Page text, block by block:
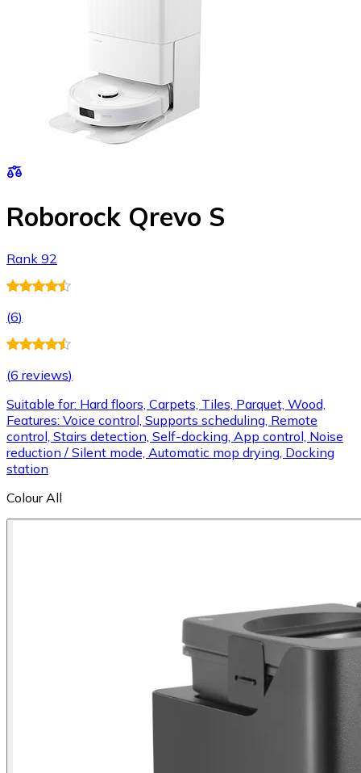
Roborock Qrevo S
Rank 92
(6)
(6 reviews)
Suitable for: Hard floors, Carpets, Tiles, Parquet, Wood,
Features: Voice control, Supports scheduling, Remote
control, Stairs detection, Self-docking, App control, Noise
reduction / Silent mode, Automatic mop drying, Docking
station
Colour All